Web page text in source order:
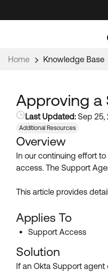
to
to
Home Knowledge Base
Approving a
Last Updated: Sep 25,
Additional Resources
Overview
In our continuing effort
access. The Support
This article provides
Applies To
Support Access
Solution
If an Okta Support